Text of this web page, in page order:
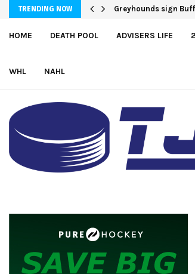
TRENDING NOW Greyhounds sign
HOME DEATH POOL ADVISERS LIFE
WHL NAHL